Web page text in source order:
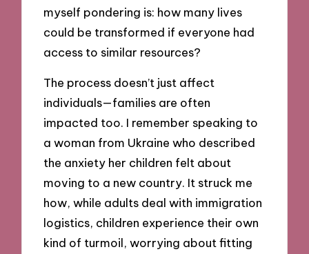
myself pondering is: how many lives
could be transformed if everyone had
access to similar resources?
The process doesn’t just affect
individuals—families are often
impacted too. I remember speaking to
a woman from Ukraine who described
the anxiety her children felt about
moving to a new country. It struck me
how, while adults deal with immigration
logistics, children experience their own
kind of turmoil, worrying about fitting